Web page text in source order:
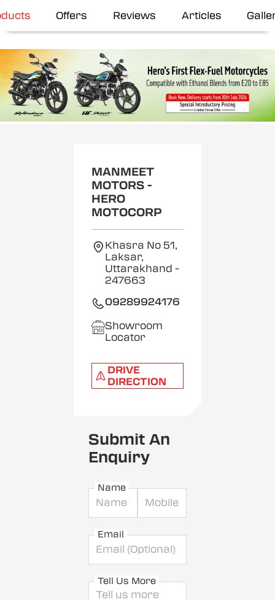
Offers Reviews Articles
MANMEET
MOTORS -
HERO
MOTOCORP
Khasra No 51,
Laksar,
Uttarakhand -
247663
09289924176
Showroom
Locator
DRIVE
DIRECTION
Submit An
Enquiry
Name
Email
Tell Us More